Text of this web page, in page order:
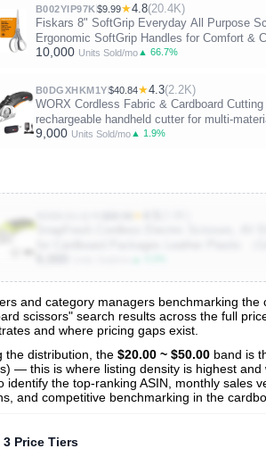
B002YIP97K $9.99★4.8(20.4K)
Fiskars 8" SoftGrip Everyday All Purpose
Ergonomic SoftGrip Handles for Comfort &
10,000 Units Sold/mo▲ 66.7%
B0DGXHKM1Y$40.84★4.3(2.2K)
WORX Cordless Fabric & Cardboard
rechargeable handheld cutter for multi-
9,000 Units Sold/mo▲ 1.9%
SnapFresh Cordless Electric Scissors, 4V
All 136 Products & Deep Insights
and category managers benchmarking
scissors" search results across the full
and where pricing gaps exist.
the distribution, the $20.00 ~ $50.00 band is
— this is where listing density is highest
identify the top-ranking ASIN, monthly sales
and competitive benchmarking in the
3 Price Tiers